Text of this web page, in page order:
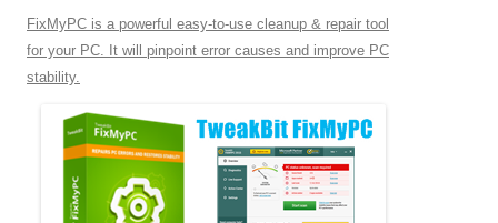
sFixMyPC is a powerful easy-to-use cleanup & repair tool
for your PC. It will pinpoint error causes and improve PC
stability.